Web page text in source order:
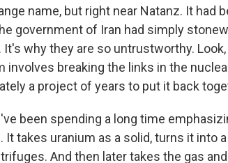
name, but right near Natanz. It had
government of Iran had simply
It's why they are so untrustworthy.
involves breaking the links in the
a project of years to put it back
been spending a long time
It takes uranium as a solid, turns it into
And then later takes the gas